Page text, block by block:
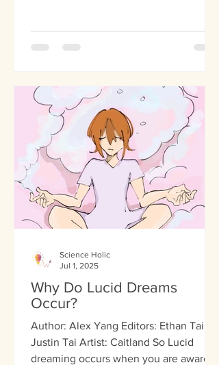
Why Do Lucid Dreams
Occur?
Author: Alex Yang Editors: Ethan Tai,
Justin Tai Artist: Caitland So Lucid
dreaming occurs when you are aware
Science Holic
Jul 1, 2025